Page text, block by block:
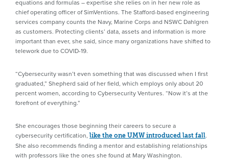
equations and formulas – expertise she relies on in her new role as
chief operating officer of SimVentions. The Stafford-based engineering
services company counts the Navy, Marine Corps and NSWC Dahlgren
as customers. Protecting clients’ data, assets and information is more
important than ever, she said, since many organizations have shifted to
telework due to COVID-19.
“Cybersecurity wasn’t even something that was discussed when I first
graduated,” Shepherd said of her field, which employs only about 20
percent women, according to Cybersecurity Ventures. “Now it’s at the
forefront of everything.”
She encourages those beginning their careers to secure a
cybersecurity certification, like the one UMW introduced last fall.
She also recommends finding a mentor and establishing relationships
with professors like the ones she found at Mary Washington.